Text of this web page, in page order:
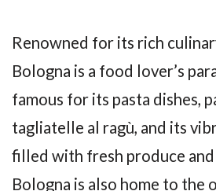
Renowned for its rich
Bologna is a food lover’s
famous for its pasta dishes,
tagliatelle al ragù, and its
filled with fresh produce
Bologna is also home to the